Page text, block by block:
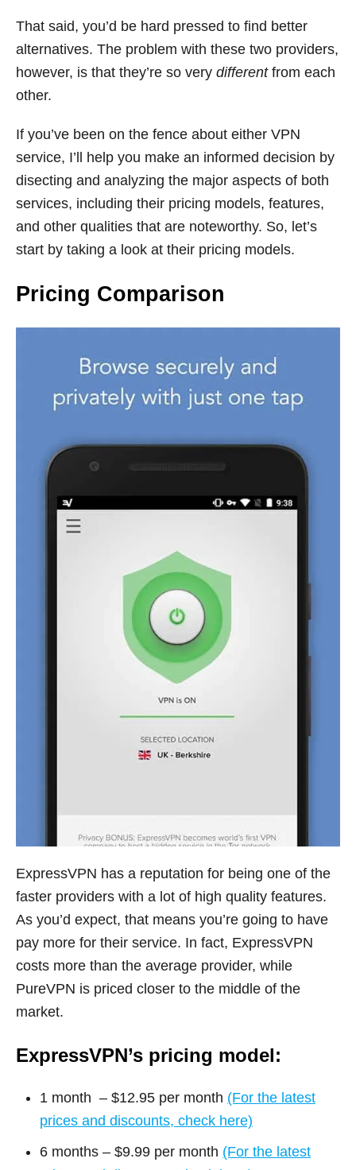
That said, you’d be hard pressed to find better
alternatives. The problem with these two providers,
however, is that they’re so very differentfrom each
other.
If you’ve been on the fence about either VPN
service, I’ll help you make an informed decision by
disecting and analyzing the major aspects of both
services, including their pricing models, features,
and other qualities that are noteworthy. So, let’s
start by taking a look at their pricing models.
Pricing Comparison
ExpressVPN has a reputation for being one of the
faster providers with a lot of high quality features.
As you’d expect, that means you’re going to have
pay more for their service. In fact, ExpressVPN
costs more than the average provider, while
PureVPN is priced closer to the middle of the
market.
ExpressVPN’s pricing model:
1 month – $12.95 per month (For the latest
prices and discounts, check here)
6 months – $9.99 per month (For the latest